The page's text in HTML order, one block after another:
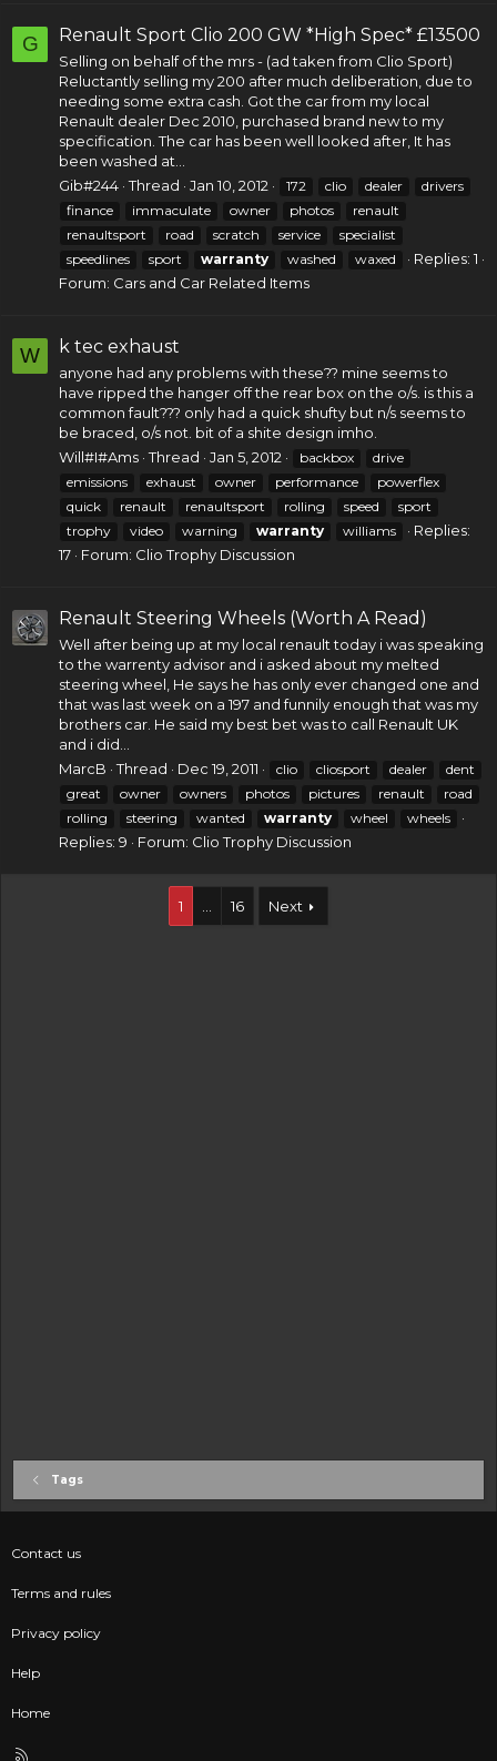
G Renault Sport Clio 200 GW *High Spec* £13500
Selling on behalf of the mrs - (ad taken from Clio Sport)
Reluctantly selling my 200 after much deliberation, due to
needing some extra cash. Got the car from my local
Renault dealer Dec 2010, purchased brand new to my
specification. The car has been well looked after, It has
been washed at...
Gib#244 Thread Jan 10, 2012 172 clio dealer
drivers
finance
immaculate owner photos
renault
renaultsport
road scratch service
specialist
speedlines
sport warranty washed waxed
Replies: 1
Forum: Cars and Car Related Items
W k tec exhaust
anyone had any problems with these?? mine seems to
have ripped the hanger off the rear box on the o/s. is this a
common fault??? only had a quick shufty but n/s seems to
be braced, o/s not. bit of a shite design imho.
Will#I#Ams Thread Jan 5, 2012 backbox
drive
emissions
exhaust owner performance
powerflex
quick
renault renaultsport rolling speed
sport
trophy
video warning warranty williams
Replies:
17
Forum: Clio Trophy Discussion
Renault Steering Wheels (Worth A Read)
Well after being up at my local renault today i was speaking
to the warrenty advisor and i asked about my melted
steering wheel, He says he has only ever changed one and
that was last week on a 197 and funnily enough that was my
brothers car. He said my best bet was to call Renault UK
and i did...
MarcB
Thread Dec 19, 2011 clio cliosport dealer
dent
great
owner owners photos pictures renault
road
rolling
steering wanted warranty wheel wheels
Replies: 9 Forum: Clio Trophy Discussion
1 16 Next
Tags
Contact us
Terms and rules
Privacy policy
Help
Home
R